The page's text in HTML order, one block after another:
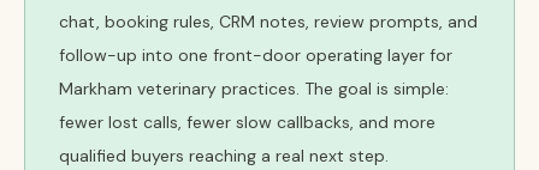
chat, booking rules, CRM notes, review prompts, and
follow-up into one front-door operating layer for
Markham veterinary practices. The goal is simple:
fewer lost calls, fewer slow callbacks, and more
qualified buyers reaching a real next step.